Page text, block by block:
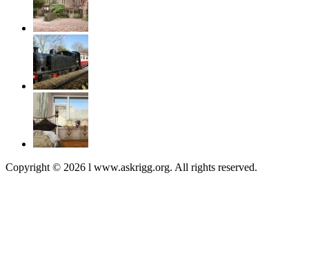
Copyright © 2026 l www.askrigg.org. All rights reserved.